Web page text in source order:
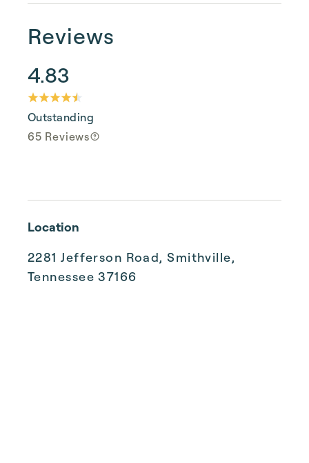
Reviews
4.83
Outstanding
65 Reviews
Location
2281 Jefferson Road, Smithville,
Tennessee 37166